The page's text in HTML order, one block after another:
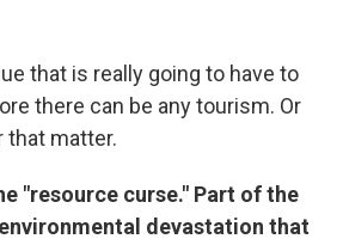
that is really going to have to
there can be any tourism. Or
that matter.
"resource curse." Part of the
devastation that